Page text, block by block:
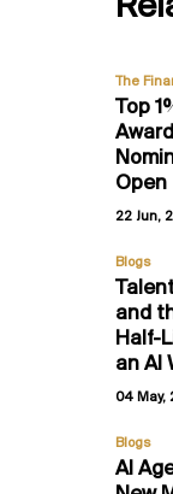
The
Top
Open
22 Jun,
Blogs
and
Half-
an AI
04 May,
Blogs
AI